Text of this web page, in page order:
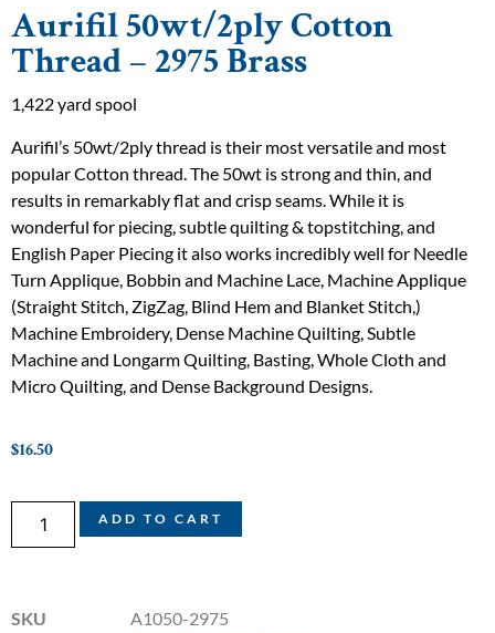
Aurifil 50wt/2ply Cotton
Thread – 2975 Brass
1,422 yard spool
Aurifil’s 50wt/2ply thread is their most versatile and most
popular Cotton thread. The 50wt is strong and thin, and
results in remarkably flat and crisp seams. While it is
wonderful for piecing, subtle quilting & topstitching, and
English Paper Piecing it also works incredibly well for Needle
Turn Applique, Bobbin and Machine Lace, Machine Applique
(Straight Stitch, ZigZag, Blind Hem and Blanket Stitch,)
Machine Embroidery, Dense Machine Quilting, Subtle
Machine and Longarm Quilting, Basting, Whole Cloth and
Micro Quilting, and Dense Background Designs.
$16.50
ADD TO CART
SKU
A1050-2975